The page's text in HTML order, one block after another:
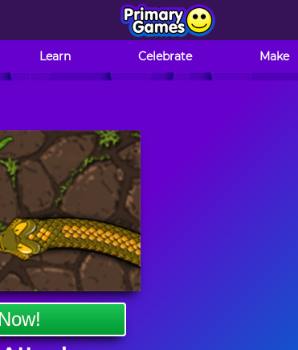
Learn Celebrate Make